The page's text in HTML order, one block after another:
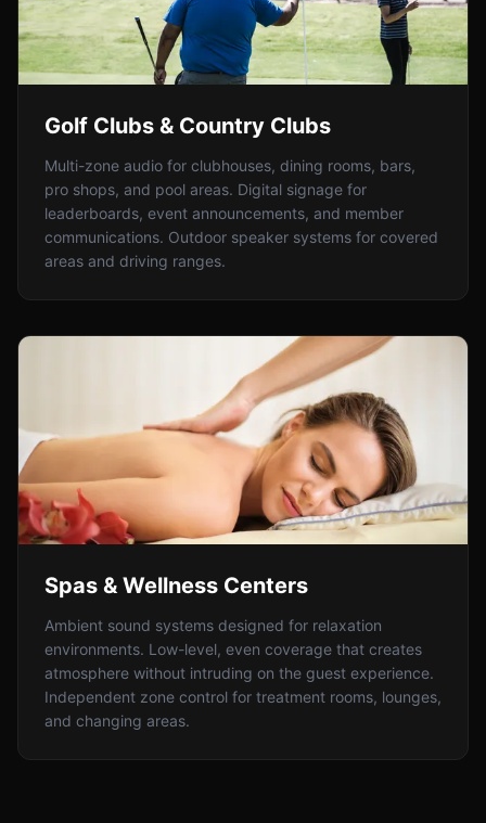
Golf Clubs & Country Clubs
Multi-zone audio for clubhouses, dining rooms, bars,
pro shops, and pool areas. Digital signage for
leaderboards, event announcements, and member
communications. Outdoor speaker systems for covered
areas and driving ranges.
Spas & Wellness Centers
Ambient sound systems designed for relaxation
environments. Low-level, even coverage that creates
atmosphere without intruding on the guest experience.
Independent zone control for treatment rooms, lounges,
and changing areas.